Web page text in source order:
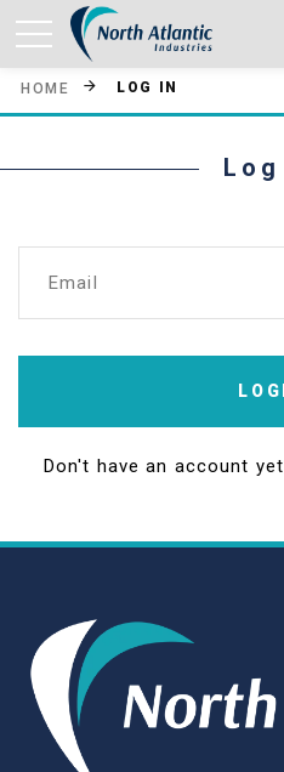
HOME LOG IN
Log
Email
Don't have an account